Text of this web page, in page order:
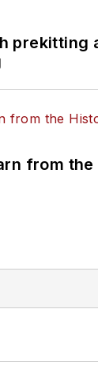
prekitting
from